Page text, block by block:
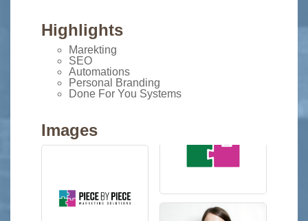
Highlights
Marekting
SEO
Automations
Personal Branding
Done For You Systems
Images